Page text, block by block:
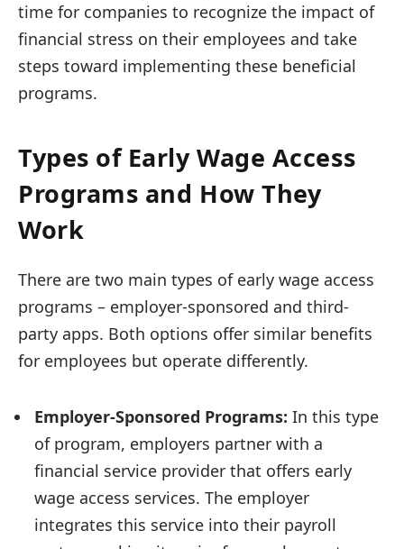
time for companies to recognize the impact of
financial stress on their employees and take
steps toward implementing these beneficial
programs.
Types of Early Wage Access
Programs and How They
Work
There are two main types of early wage access
programs – employer-sponsored and third-
party apps. Both options offer similar benefits
for employees but operate differently.
Employer-Sponsored Programs: In this type
of program, employers partner with a
financial service provider that offers early
wage access services. The employer
integrates this service into their payroll